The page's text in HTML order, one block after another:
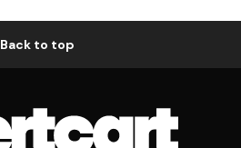
Back to top